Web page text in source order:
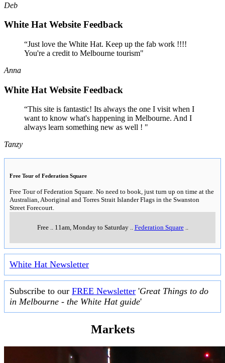
Deb
White Hat Website Feedback
“Just love the White Hat. Keep up the fab work !!!!
You're a credit to Melbourne tourism"
Anna
White Hat Website Feedback
“This site is fantastic! Its always the one I visit when I
want to know what's happening in Melbourne. And I
always learn something new as well ! "
Tanzy
Free Tour of Federation Square
Free Tour of Federation Square. No need to book, just turn up on time at the
Australian, Aboriginal and Torres Strait Islander Flags in the Swanston
Street Forecourt.
Free.. 11am, Monday to Saturday.. Federation Square..
White Hat Newsletter
Subscribe to our FREE Newsletter 'Great Things to do
in Melbourne - the White Hat guide'
Markets